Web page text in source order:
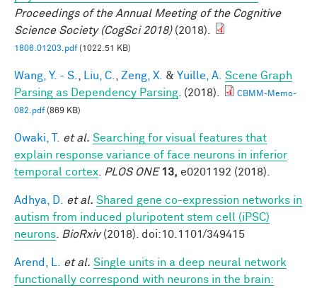
Proceedings of the Annual Meeting of the Cognitive
Science Society (CogSci 2018)(2018).
1806.01203.pdf(1022.51 KB)
Wang, Y. - S. Liu, C. Zeng, X. & Yuille, A. Scene Graph
Parsing as Dependency Parsing . (2018).
CBMM-Memo-
082.pdf(869 KB)
Owaki, T. et al. Searching for visual features that
explain response variance of face neurons in inferior
temporal cortex
PLOS ONE 13, e0201192 (2018).
Adhya, D. et al. Shared gene co-expression networks in
autism from induced pluripotent stem cell (iPSC)
neurons
BioRxiv(2018). doi:10.1101/349415
Arend, L. et al. Single units in a deep neural network
functionally correspond with neurons in the brain: